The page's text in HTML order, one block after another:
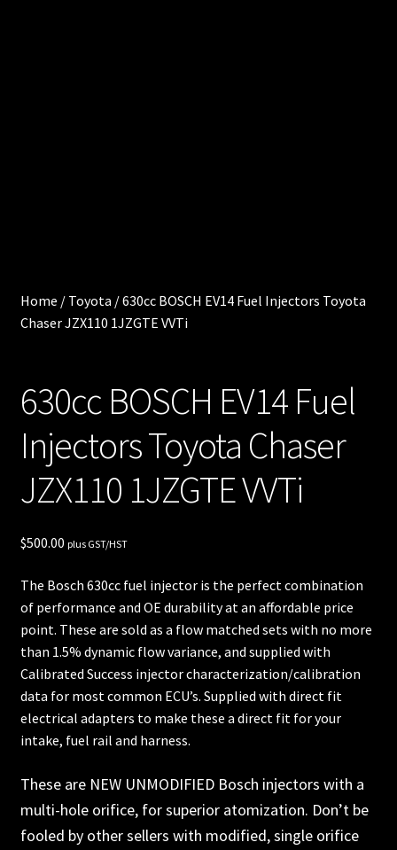
ces
unt
Shop
Shop
all
tors
Spon
sore
d
Rides
Home / Toyota /630cc BOSCH EV14 Fuel Injectors Toyota
Chaser JZX110 1JZGTE VVTi
630cc BOSCH EV14 Fuel
Injectors Toyota Chaser
JZX110 1JZGTE VVTi
$500.00 plus GST/HST
The Bosch 630cc fuel injector is the perfect combination
of performance and OE durability at an affordable price
point. These are sold as a flow matched sets with no more
than 1.5% dynamic flow variance, and supplied with
Calibrated Success injector characterization/calibration
data for most common ECU’s. Supplied with direct fit
electrical adapters to make these a direct fit for your
intake, fuel rail and harness.
These are NEW UNMODIFIED Bosch injectors with a
multi-hole orifice, for superior atomization. Don’t be
fooled by other sellers with modified, single orifice